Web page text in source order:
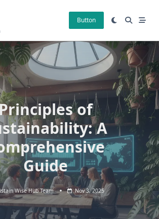
Button
of
A
Guide
Wise Hub Team Nov 3, 2025